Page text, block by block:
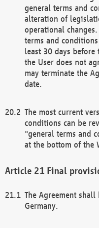
general terms and
alteration of
operational
terms and
least 30 days
the User does not
may terminate the
date.
The most current
conditions can be
"general terms and
at the bottom of the
Final
The Agreement
Germany.